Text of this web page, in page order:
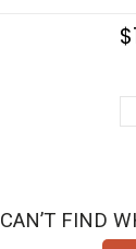
$
CAN’T FIND